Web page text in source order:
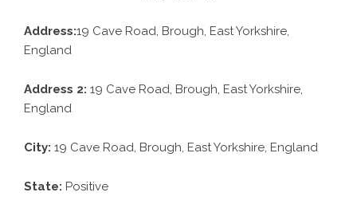
Address:19 Cave Road, Brough, East Yorkshire,
England
Address 2: 19 Cave Road, Brough, East Yorkshire,
England
City: 19 Cave Road, Brough, East Yorkshire, England
State: Positive